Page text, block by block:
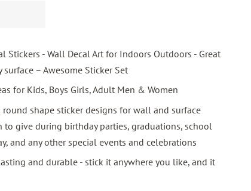
Stickers - Wall Decal Art for Indoors Outdoors - Great
– Awesome Sticker Set
for Kids, Boys Girls, Adult Men & Women
shape sticker designs for wall and surface
to give during birthday parties, graduations, school
and any other special events and celebrations
and durable - stick it anywhere you like, and it